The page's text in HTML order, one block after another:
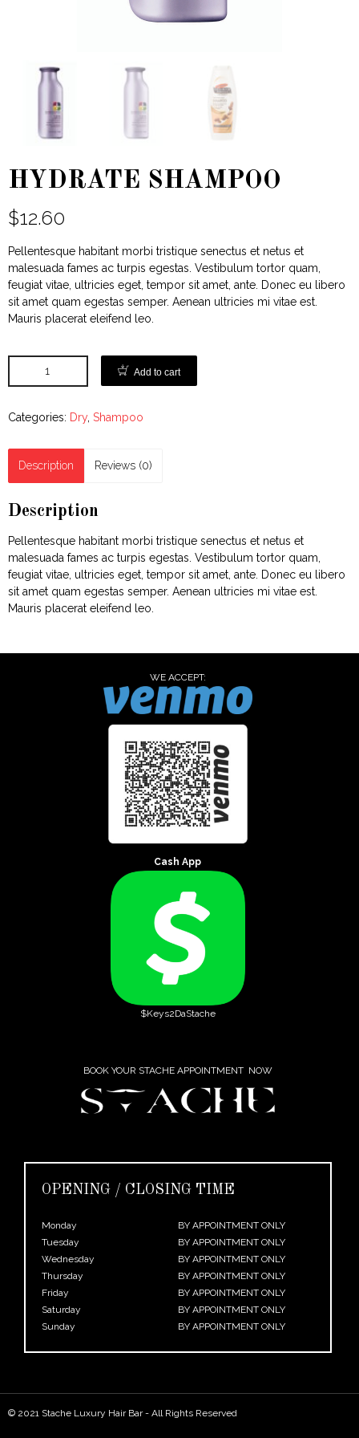
HYDRATE SHAMPOO
$12.60
Pellentesque habitant morbi tristique senectus et netus et
malesuada fames ac turpis egestas. Vestibulum tortor quam,
feugiat vitae, ultricies eget, tempor sit amet, ante. Donec eu libero
sit amet quam egestas semper. Aenean ultricies mi vitae est.
Mauris placerat eleifend leo.
Add to cart
Categories: Dry, Shampoo
Description Reviews (0)
Description
Pellentesque habitant morbi tristique senectus et netus et
malesuada fames ac turpis egestas. Vestibulum tortor quam,
feugiat vitae, ultricies eget, tempor sit amet, ante. Donec eu libero
sit amet quam egestas semper. Aenean ultricies mi vitae est.
Mauris placerat eleifend leo.
WE ACCEPT:
Cash App
$Keys2DaStache
BOOK YOUR STACHE APPOINTMENT NOW
OPENING / CLOSING TIME
Monday
BY APPOINTMENT ONLY
Tuesday
BY APPOINTMENT ONLY
Wednesday
BY APPOINTMENT ONLY
Thursday
BY APPOINTMENT ONLY
Friday
BY APPOINTMENT ONLY
Saturday
BY APPOINTMENT ONLY
Sunday
BY APPOINTMENT ONLY
© 2021 Stache Luxury Hair Bar - All Rights Reserved